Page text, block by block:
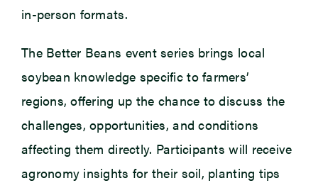
in-person formats.
The Better Beans event series brings local
soybean knowledge specific to farmers’
regions, offering up the chance to discuss the
challenges, opportunities, and conditions
affecting them directly. Participants will receive
agronomy insights for their soil, planting tips